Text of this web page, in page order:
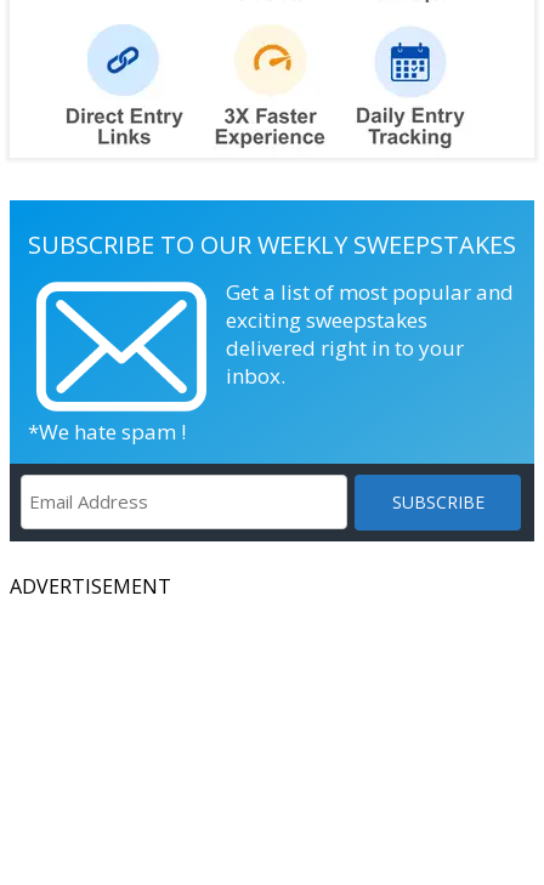
SUBSCRIBE TO OUR WEEKLY SWEEPSTAKES
Get a list of most popular and
exciting sweepstakes
delivered right in to your
inbox.
*We hate spam !
ADVERTISEMENT